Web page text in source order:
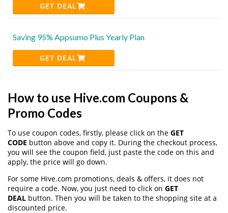
GET DEAL
Saving 95% Appsumo Plus Yearly Plan
GET DEAL
How to use Hive.com Coupons &
Promo Codes
To use coupon codes, firstly, please click on the GET
CODE button above and copy it. During the checkout process,
you will see the coupon field, just paste the code on this and
apply, the price will go down.
For some Hive.com promotions, deals & offers, it does not
require a code. Now, you just need to click on GET
DEAL button. Then you will be taken to the shopping site at a
discounted price.